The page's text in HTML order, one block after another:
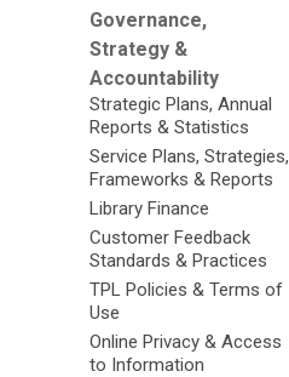
Governance,
Strategy &
Accountability
Strategic Plans, Annual
Reports & Statistics
Service Plans, Strategies,
Frameworks & Reports
Library Finance
Customer Feedback
Standards & Practices
TPL Policies & Terms of
Use
Online Privacy & Access
to Information